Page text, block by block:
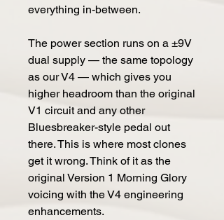
every­thing in-be­tween.
The pow­er sec­tion runs on a ±9V
dual sup­ply — the same topol­o­gy
as our V4 — which gives you
high­er head­room than the orig­i­nal
V1 cir­cuit and any oth­er
Bluesbreak­er-style ped­al out
there. This is where most clones
get it wrong. Think of it as the
orig­i­nal Ver­sion 1 Morn­ing Glo­ry
voic­ing with the V4 en­gi­neer­ing
en­hance­ments.